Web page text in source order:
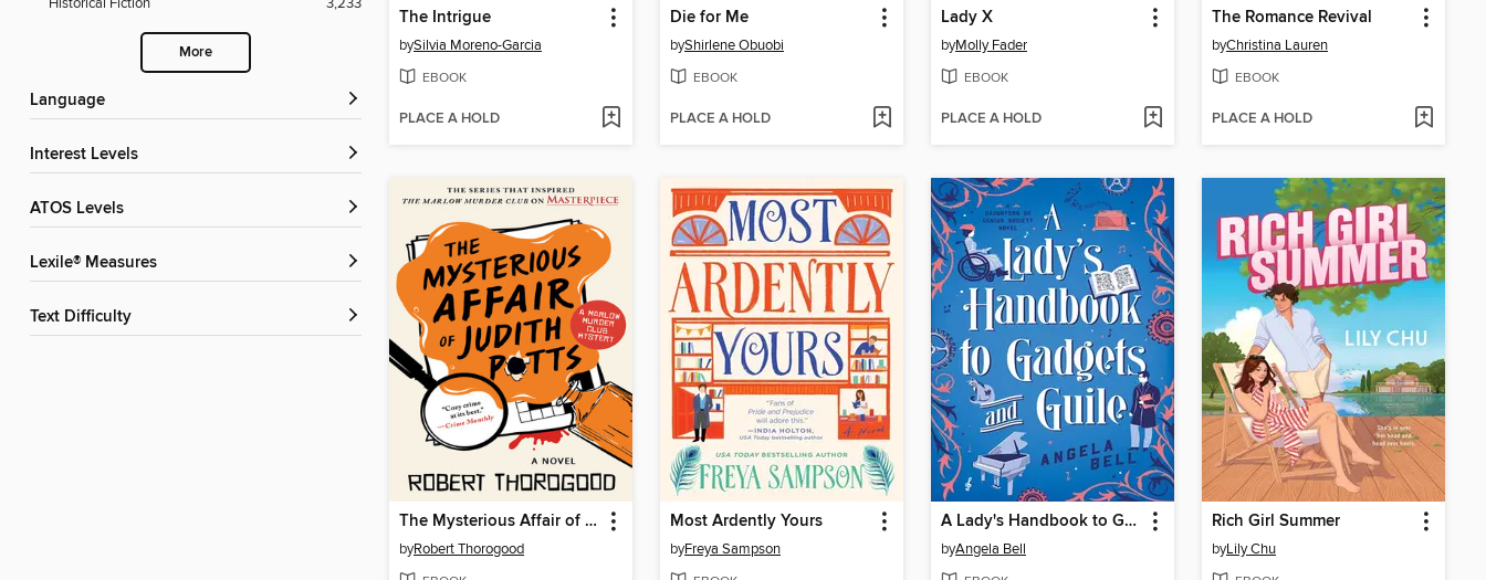
Historical Fiction
3,233
More
Language
Interest Levels
ATOS Levels
Lexile® Measures
Text Difficulty
The Intrigue
bySilvia Moreno-Garcia
EBOOK
PLACE A HOLD
Die for Me
byShirlene Obuobi
EBOOK
PLACE A HOLD
Lady X
byMolly Fader
EBOOK
PLACE A HOLD
The Romance Revival
byChristina Lauren
EBOOK
PLACE A HOLD
The Mysterious Affair of Judith Potts
byRobert Thorogood
Most Ardently Yours
byFreya Sampson
A Lady's Handbook to Gadgets and Guile
byAngela Bell
Rich Girl Summer
byLily Chu